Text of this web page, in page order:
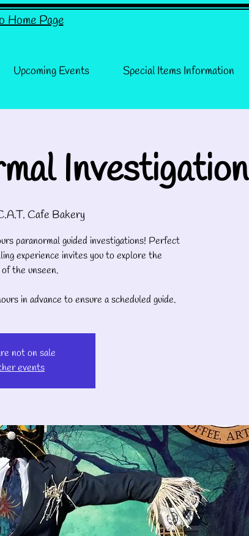
Home Page
Upcoming Events Special Items Information
Investigation
Cafe Bakery
paranormal guided investigations! Perfect
experience invites you to explore the
the unseen.
in advance to ensure a scheduled guide.
not on sale
events